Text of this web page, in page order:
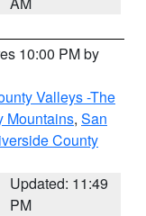
10:00 PM by
Valleys -The
Mountains, San
County
Updated: 11:49
PM